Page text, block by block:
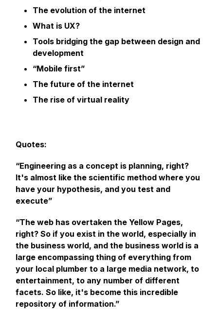
The evolution of the internet
What is UX?
Tools bridging the gap between design and
development
“Mobile first”
The future of the internet
The rise of virtual reality
Quotes:
“Engineering as a concept is planning, right?
It's almost like the scientific method where you
have your hypothesis, and you test and
execute”
“The web has overtaken the Yellow Pages,
right? So if you exist in the world, especially in
the business world, and the business world is a
large encompassing thing of everything from
your local plumber to a large media network, to
entertainment, to any number of different
facets. So like, it's become this incredible
repository of information.”